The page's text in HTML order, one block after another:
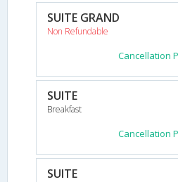
SUITE GRAND
Non Refundable
Cancellation
SUITE
Breakfast
Cancellation
SUITE